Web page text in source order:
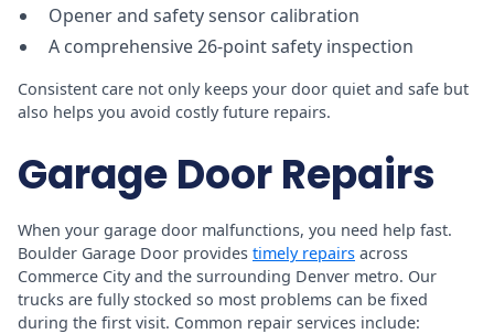
Opener and safety sensor calibration
A comprehensive 26-point safety inspection
Consistent care not only keeps your door quiet and safe but
also helps you avoid costly future repairs.
Garage Door Repairs
When your garage door malfunctions, you need help fast.
Boulder Garage Door provides timely repairs across
Commerce City and the surrounding Denver metro. Our
trucks are fully stocked so most problems can be fixed
during the first visit. Common repair services include: